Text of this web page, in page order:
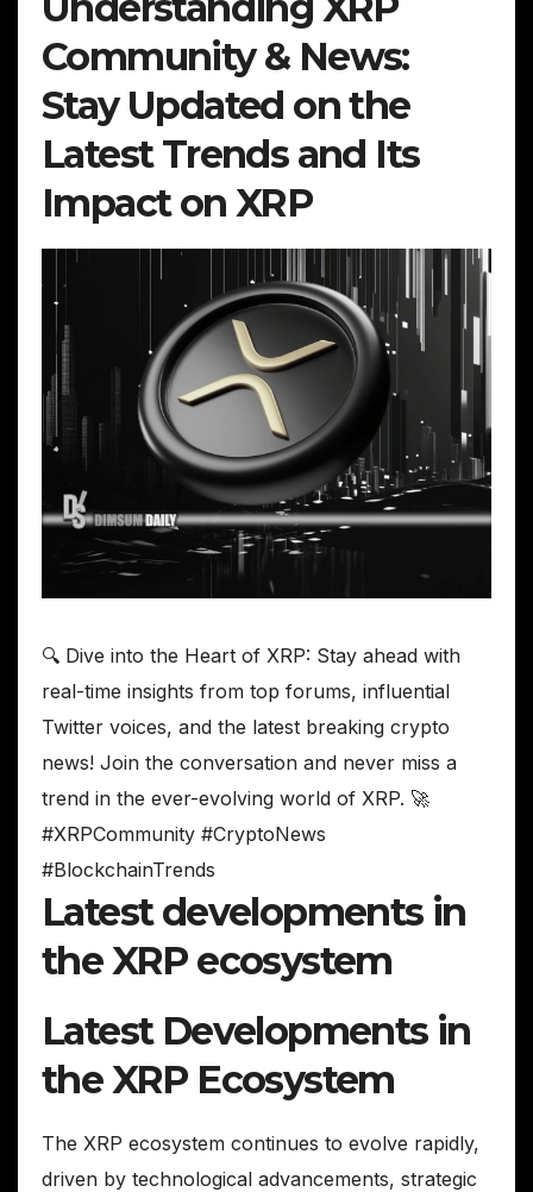
Community & News:
Stay Updated on the
Latest Trends and Its
Impact on XRP
🔍 Dive into the Heart of XRP: Stay ahead with
real-time insights from top forums, influential
Twitter voices, and the latest breaking crypto
news! Join the conversation and never miss a
trend in the ever-evolving world of XRP. 🚀
#XRPCommunity #CryptoNews
#BlockchainTrends
Latest developments in
the XRP ecosystem
Latest Developments in
the XRP Ecosystem
The XRP ecosystem continues to evolve rapidly,
driven by technological advancements, strategic